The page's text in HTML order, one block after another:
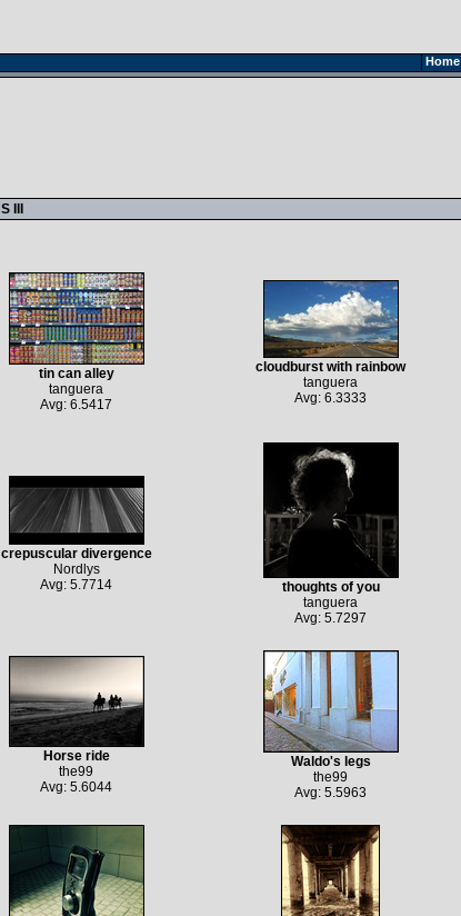
Home
III
tin can alley
tanguera
Avg: 6.5417
cloudburst with rainbow
tanguera
Avg: 6.3333
crepuscular divergence
Nordlys
Avg: 5.7714
thoughts of you
tanguera
Avg: 5.7297
Horse ride
the99
Avg: 5.6044
Waldo's legs
the99
Avg: 5.5963